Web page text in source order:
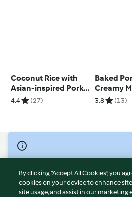
Coconut Rice with
Asian-inspired Pork
and Eggs
4.4 (27)
Baked
Creamy
Sauce and
3.8 (13)
© Copyright 2026
Terms of Service
Privacy Policy
By clicking “Accept All Cookies”, you
cookies on your device to enhance
site usage, and assist in our marketing